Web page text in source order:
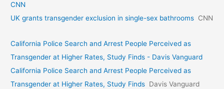
CNN
UK grants transgender exclusion in single-sex bathrooms CNN
California Police Search and Arrest People Perceived as
Transgender at Higher Rates, Study Finds - Davis Vanguard
California Police Search and Arrest People Perceived as
Transgender at Higher Rates, Study Finds Davis Vanguard